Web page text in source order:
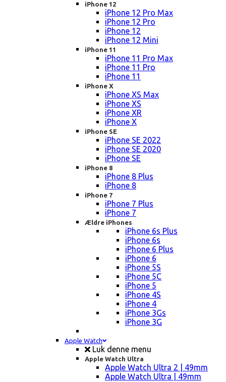
iPhone 12
iPhone 12 Pro Max
iPhone 12 Pro
iPhone 12
iPhone 12 Mini
iPhone 11
iPhone 11 Pro Max
iPhone 11 Pro
iPhone 11
iPhone X
iPhone XS Max
iPhone XS
iPhone XR
iPhone X
iPhone SE
iPhone SE 2022
iPhone SE 2020
iPhone SE
iPhone 8
iPhone 8 Plus
iPhone 8
iPhone 7
iPhone 7 Plus
iPhone 7
Ældre iPhones
iPhone 6s Plus
iPhone 6s
iPhone 6 Plus
iPhone 6
iPhone 5S
iPhone 5C
iPhone 5
iPhone 4S
iPhone 4
iPhone 3Gs
iPhone 3G
Apple Watch
Luk denne menu
Apple Watch Ultra
Apple Watch Ultra 2 | 49mm
Apple Watch Ultra | 49mm